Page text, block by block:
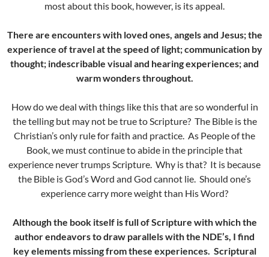
most about this book, however, is its appeal.
There are encounters with loved ones, angels and Jesus; the
experience of travel at the speed of light; communication by
thought; indescribable visual and hearing experiences; and
warm wonders throughout.
How do we deal with things like this that are so wonderful in
the telling but may not be true to Scripture? The Bible is the
Christian’s only rule for faith and practice. As People of the
Book, we must continue to abide in the principle that
experience never trumps Scripture. Why is that? It is because
the Bible is God’s Word and God cannot lie. Should one’s
experience carry more weight than His Word?
Although the book itself is full of Scripture with which the
author endeavors to draw parallels with the NDE’s, I find
key elements missing from these experiences. Scriptural